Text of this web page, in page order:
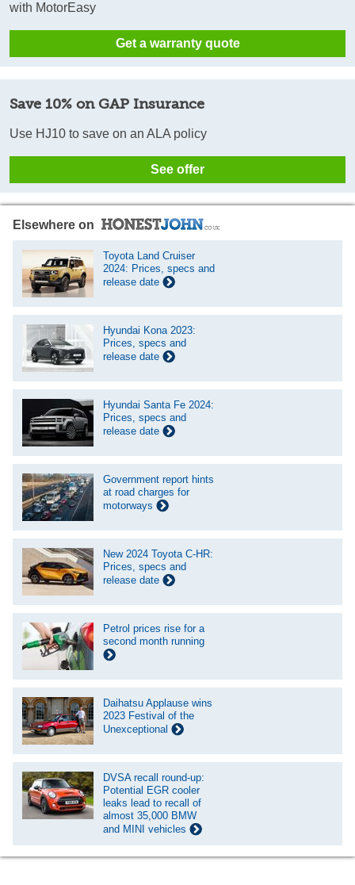
with MotorEasy
Get a warranty quote
Save 10% on GAP Insurance
Use HJ10 to save on an ALA policy
See offer
Elsewhere on
Toyota Land Cruiser
2024: Prices, specs and
release date
Hyundai Kona 2023:
Prices, specs and
release date
Hyundai Santa Fe 2024:
Prices, specs and
release date
Government report hints
at road charges for
motorways
New 2024 Toyota C-HR:
Prices, specs and
release date
Petrol prices rise for a
second month running
Daihatsu Applause wins
2023 Festival of the
Unexceptional
DVSA recall round-up:
Potential EGR cooler
leaks lead to recall of
almost 35,000 BMW
and MINI vehicles